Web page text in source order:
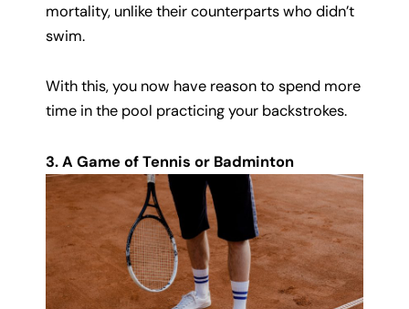
mortality, unlike their counterparts who didn’t
swim.
With this, you now have reason to spend more
time in the pool practicing your backstrokes.
3. A Game of Tennis or Badminton